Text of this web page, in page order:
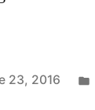
C”
23, 2016